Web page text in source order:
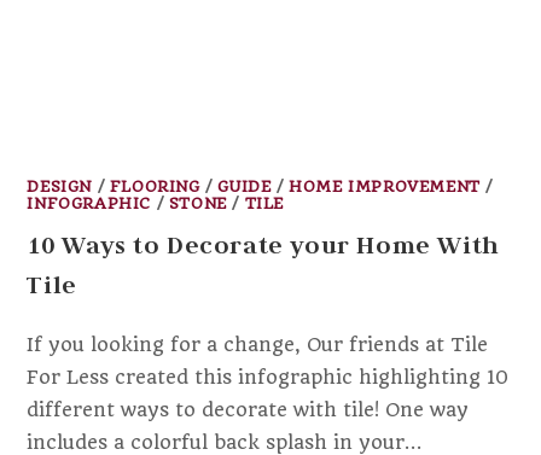
DESIGN / FLOORING/GUIDE/HOME IMPROVEMENT/
INFOGRAPHIC / STONE/ TILE
10 Ways to Decorate your Home With
Tile
If you looking for a change, Our friends at Tile
For Less created this infographic highlighting 10
different ways to decorate with tile! One way
includes a colorful back splash in your…